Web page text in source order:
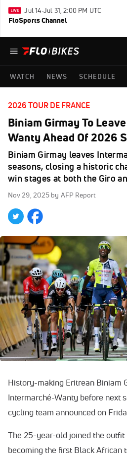
Jul 14-Jul 31, 2:00 PM UTC
FloSports Channel
WATCH NEWS SCHEDULE
2026 TOUR DE FRANCE
Biniam Girmay To
Wanty Ahead Of 2026
Biniam Girmay leaves
seasons, closing a historic
win stages at both the Giro
Nov 29, 2025 by AFP Report
History-making Eritrean Biniam
Intermarché-Wanty before next
cycling team announced on
The 25-year-old joined the outfit
becoming the first Black African